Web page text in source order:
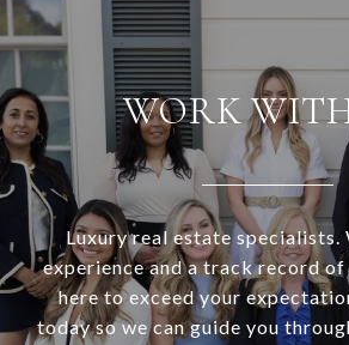
WORK
Luxury real estate specialists.
experience and a track record of
here to exceed your
today so we can guide you